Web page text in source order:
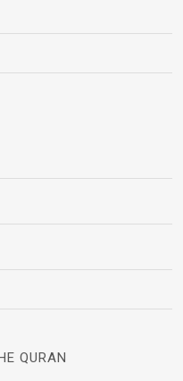
QURAN